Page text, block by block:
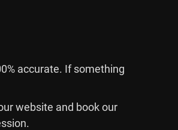
accurate. If something
website and book our